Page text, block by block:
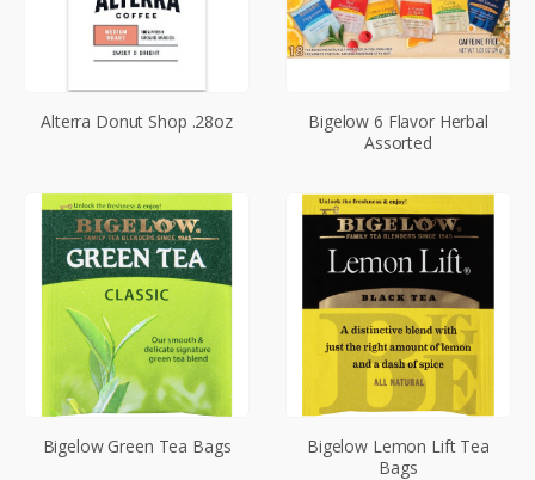
Alterra Donut Shop .28oz
Bigelow 6 Flavor Herbal
Assorted
Bigelow Green Tea Bags
Bigelow Lemon Lift Tea
Bags